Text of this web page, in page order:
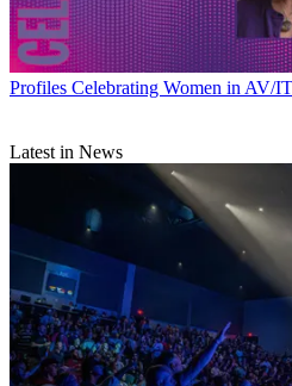
Profiles Celebrating Women in AV/
Latest in News